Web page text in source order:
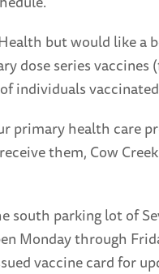
but would like a
dose series vaccines
individuals
primary health care
them, Cow
parking lot of
Monday through
vaccine card for